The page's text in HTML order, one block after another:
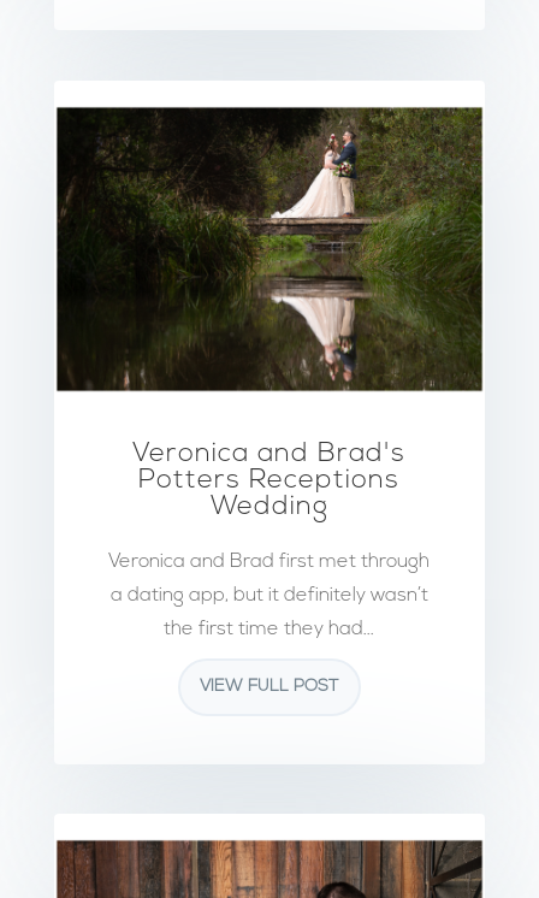
Veronica and Brad's
Potters Receptions
Wedding
Veronica and Brad first met through
a dating app, but it definitely wasn’t
the first time they had...
VIEW FULL POST